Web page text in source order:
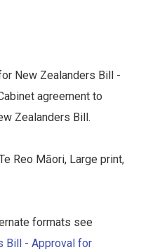
New Zealanders Bill -
agreement to
Zealanders Bill.
Reo Māori, Large print,
formats see
Bill - Approval for